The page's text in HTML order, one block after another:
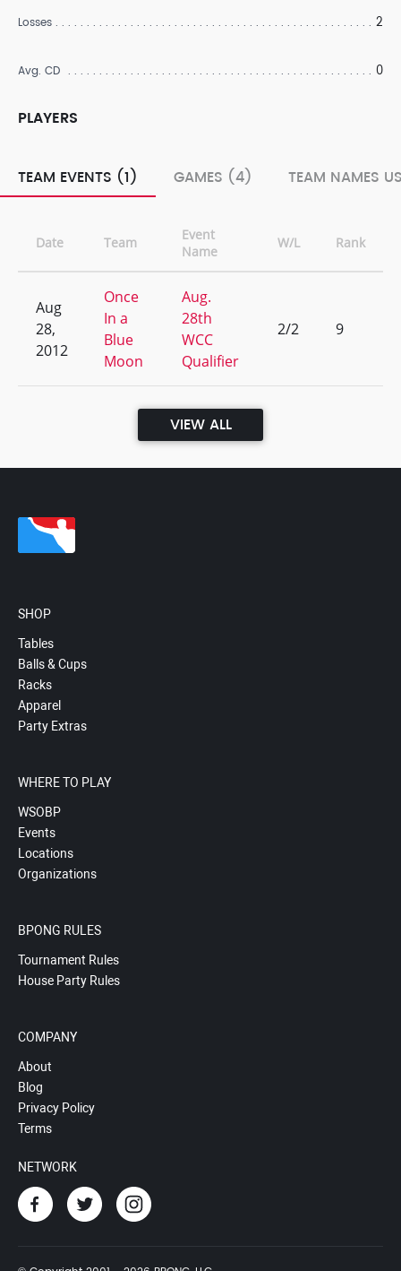
Losses 2
Avg. CD 0
PLAYERS
TEAM EVENTS (1) GAMES (4) TEAM NAMES
Date Team
Event
Name
W/L Rank
Aug
28,
2012
Once
In a
Blue
Moon
Aug.
28th
WCC
Qualifier
2/2 9
VIEW ALL
SHOP
Tables
Balls & Cups
Racks
Apparel
Party Extras
WHERE TO PLAY
WSOBP
Events
Locations
Organizations
BPONG RULES
Tournament Rules
House Party Rules
COMPANY
About
Blog
Privacy Policy
Terms
NETWORK